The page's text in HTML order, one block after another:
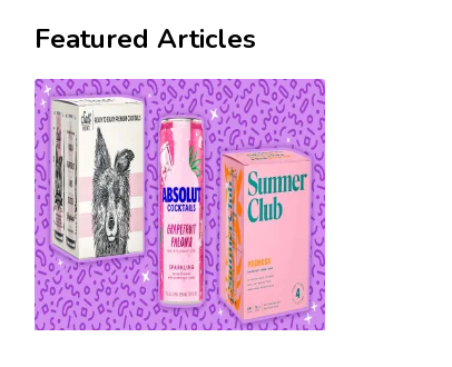
Featured Articles